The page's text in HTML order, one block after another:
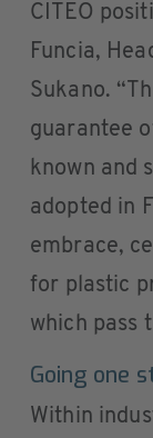
CITEO
Funcia,
Sukano.
guarantee
known and
adopted in
embrace,
for plastic
which pass
Going one
Within